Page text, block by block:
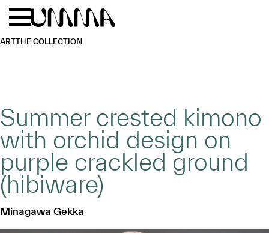
Skip to main content
ARTTHE COLLECTION
Summer crested kimono
with orchid design on
purple crackled ground
(hibiware)
Minagawa Gekka